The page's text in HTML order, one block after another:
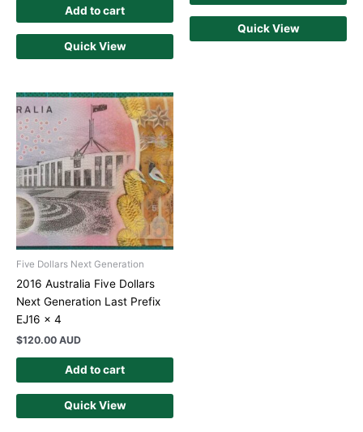
Add to cart
Quick View
Quick View
Five Dollars Next Generation
2016 Australia Five Dollars
Next Generation Last Prefix
EJ16 x 4
$120.00 AUD
Add to cart
Quick View